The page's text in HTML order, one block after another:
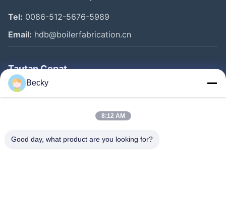
Tel: 0086-512-5676-5989
Email: hdb@boilerfabrication.cn
Tautan Cepat
Rumah
Tur Pabrik
Becky
8:12 AM
Good day, what product are you looking for?